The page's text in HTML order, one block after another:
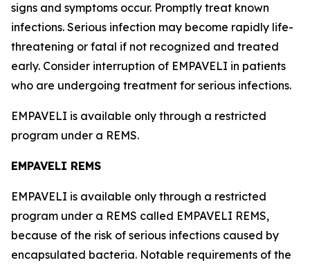
signs and symptoms occur. Promptly treat known
infections. Serious infection may become rapidly life-
threatening or fatal if not recognized and treated
early. Consider interruption of EMPAVELI in patients
who are undergoing treatment for serious infections.
EMPAVELI is available only through a restricted
program under a REMS.
EMPAVELI REMS
EMPAVELI is available only through a restricted
program under a REMS called EMPAVELI REMS,
because of the risk of serious infections caused by
encapsulated bacteria. Notable requirements of the